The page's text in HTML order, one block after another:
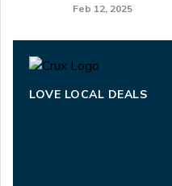
Feb 12, 2025
LOVE LOCAL DEALS